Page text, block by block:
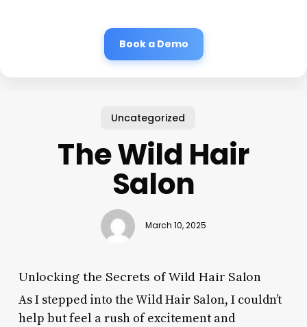
Book a Demo
Uncategorized
The Wild Hair
Salon
March 10, 2025
Unlocking the Secrets of Wild Hair Salon
As I stepped into the Wild Hair Salon, I couldn’t
help but feel a rush of excitement and